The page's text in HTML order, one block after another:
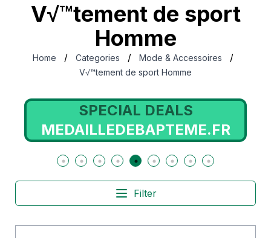
V√™tement de sport
Homme
Home / Categories / Mode & Accessoires /
V√™tement de sport Homme
SPECIAL DEALS
MEDAILLEDEBAPTEME.FR
Filter